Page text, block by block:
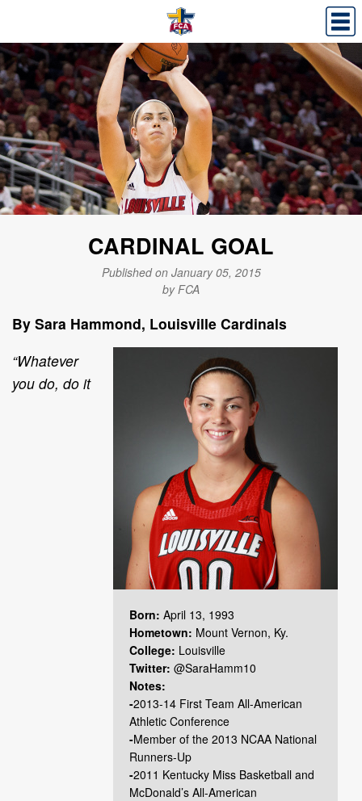
CARDINAL GOAL
Published on January 05, 2015
by FCA
By Sara Hammond, Louisville Cardinals
Born: April 13, 1993
Hometown: Mount Vernon, Ky.
College: Louisville
Twitter: @SaraHamm10
Notes:
-2013-14 First Team All-American
Athletic Conference
-Member of the 2013 NCAA National
Runners-Up
-2011 Kentucky Miss Basketball and
McDonald’s All-American
“Whatever
you do, do it